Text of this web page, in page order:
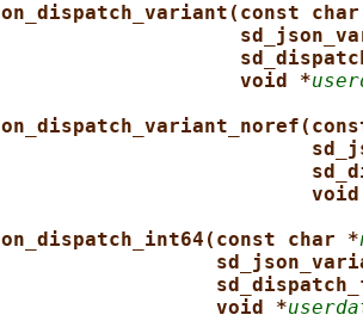
void *
char *
void *